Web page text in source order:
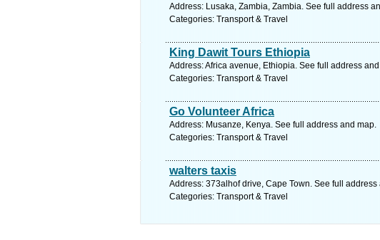
Address: Lusaka, Zambia, Zambia. See full address
Categories: Transport & Travel
King Dawit Tours Ethiopia
Address: Africa avenue, Ethiopia. See full address
Categories: Transport & Travel
Go Volunteer Africa
Address: Musanze, Kenya. See full address and map.
Categories: Transport & Travel
walters taxis
Address: 373alhof drive, Cape Town. See full address
Categories: Transport & Travel